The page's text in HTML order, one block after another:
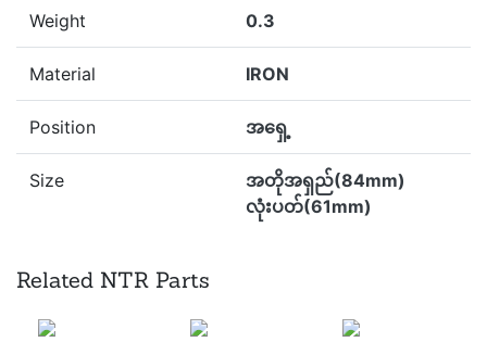
Weight 0.3
Material IRON
Position အရှေ့
Size
အတိုအရှည်(84mm)
လုံးပတ်(61mm)
Related NTR Parts